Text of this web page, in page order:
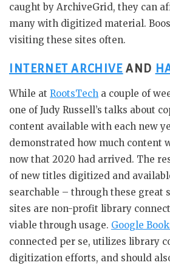
caught by ArchiveGrid, they can
many with digitized material.
visiting these sites often.
INTERNET ARCHIVE AND
While at RootsTech a couple of
one of Judy Russell’s talks about
content available with each new
demonstrated how much content
now that 2020 had arrived. The
of new titles digitized and
searchable – through these great
sites are non-profit library
viable through usage. Google
connected per se, utilizes library
digitization efforts, and should